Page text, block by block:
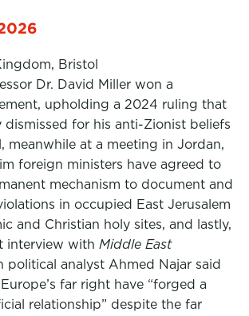
Bristol
Dr. David Miller won a
upholding a 2024 ruling that
dismissed for his anti-Zionist beliefs
meanwhile at a meeting in Jordan,
foreign ministers have agreed to
mechanism to document and
in occupied East Jerusalem
and Christian holy sites, and lastly,
interview with Middle East
political analyst Ahmed Najar said
far right have “forged a
relationship” despite the far